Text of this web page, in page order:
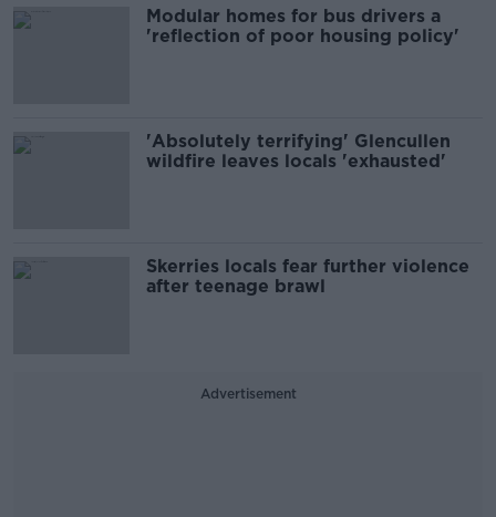
Modular homes for bus drivers a
'reflection of poor housing policy'
'Absolutely terrifying' Glencullen
wildfire leaves locals 'exhausted'
Skerries locals fear further violence
after teenage brawl
Advertisement